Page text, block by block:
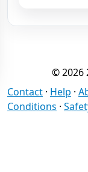
© 2026
Contact · Help ·
Conditions ·